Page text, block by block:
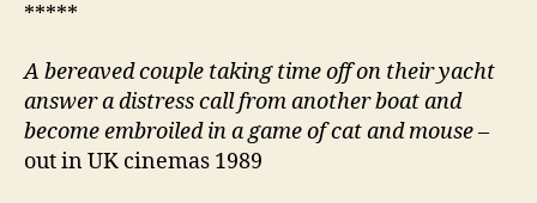
*****
A bereaved couple taking time off on their yacht
answer a distress call from another boat and
become embroiled in a game of cat and mouse–
out in UK cinemas 1989